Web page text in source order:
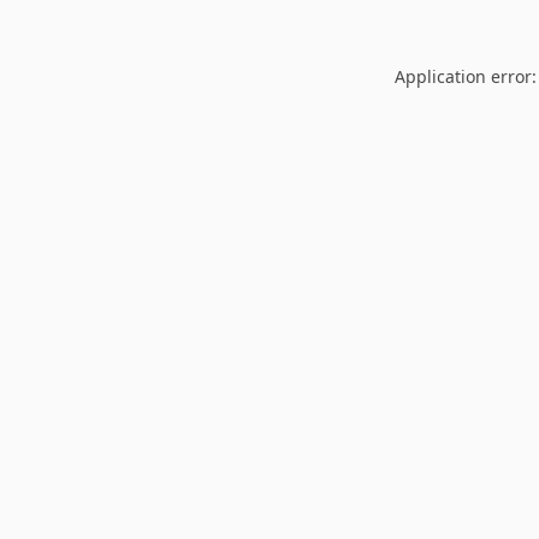
Application